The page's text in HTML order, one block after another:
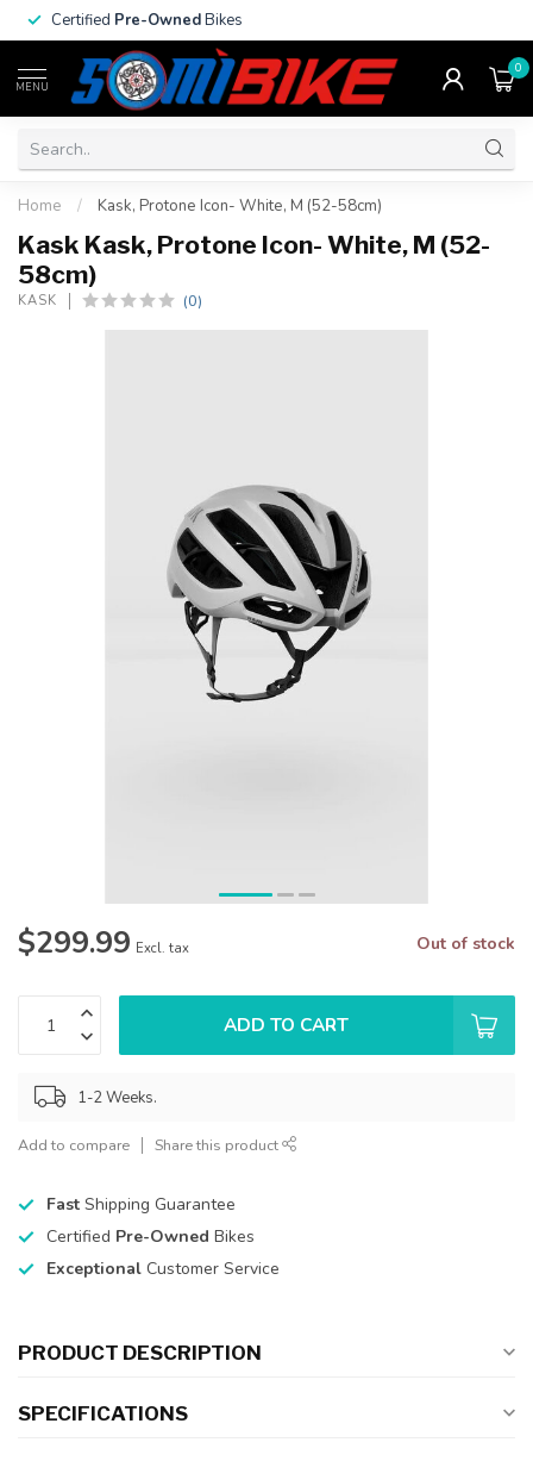
Certified Pre-OwnedBikes
MENU
0
Home / Kask, Protone Icon- White, M (52-58cm)
Kask Kask, Protone Icon- White, M (52-
58cm)
KASK (0)
$299.99 Excl. tax Out of stock
ADD TO CART
1-2 Weeks.
Add to compare Share this product
Fast Shipping Guarantee
Certified Pre-Owned Bikes
Exceptional Customer Service
PRODUCT DESCRIPTION
SPECIFICATIONS